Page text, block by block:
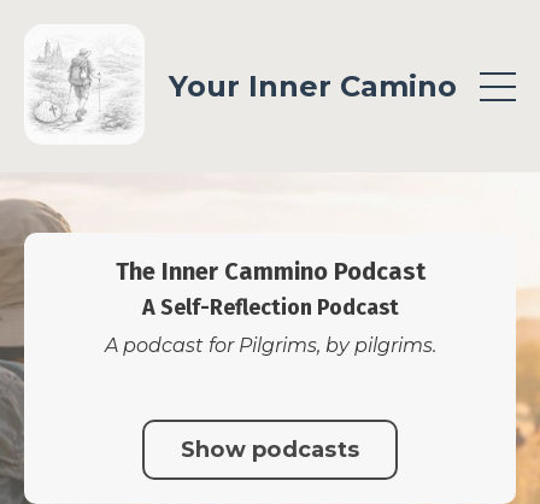
Your Inner Camino
The Inner Cammino Podcast
A Self-Reflection Podcast
A podcast for Pilgrims, by pilgrims.
Show podcasts